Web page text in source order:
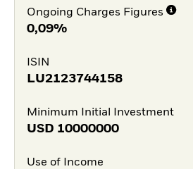
Ongoing Charges Figures
0,09%
ISIN
LU2123744158
Minimum Initial Investment
USD 10000000
Use of Income